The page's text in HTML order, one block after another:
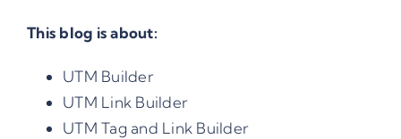
This blog is about:
UTM Builder
UTM Link Builder
UTM Tag and Link Builder